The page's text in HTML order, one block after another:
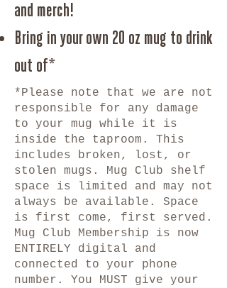
and merch!
Bring in your own 20 oz mug to drink
out of*
*Please note that we are not
responsible for any damage
to your mug while it is
inside the taproom. This
includes broken, lost, or
stolen mugs. Mug Club shelf
space is limited and may not
always be available. Space
is first come, first served.
Mug Club Membership is now
ENTIRELY digital and
connected to your phone
number. You MUST give your